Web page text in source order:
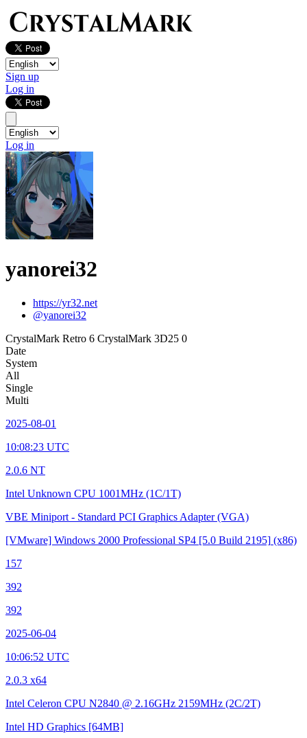
Sign up
Log in
Log in
yanorei32
https://yr32.net
@yanorei32
CrystalMark Retro 6 CrystalMark 3D25 0
Date
System
All
Single
Multi
2025-08-01
10:08:23 UTC
2.0.6 NT
Intel Unknown CPU 1001MHz (1C/1T)
VBE Miniport - Standard PCI Graphics Adapter (VGA)
[VMware] Windows 2000 Professional SP4 [5.0 Build 2195] (x86)
157
392
392
2025-06-04
10:06:52 UTC
2.0.3 x64
Intel Celeron CPU N2840 @ 2.16GHz 2159MHz (2C/2T)
Intel HD Graphics [64MB]